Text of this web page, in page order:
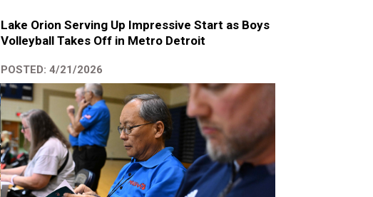
Lake Orion Serving Up Impressive Start as Boys
Volleyball Takes Off in Metro Detroit
POSTED: 4/21/2026